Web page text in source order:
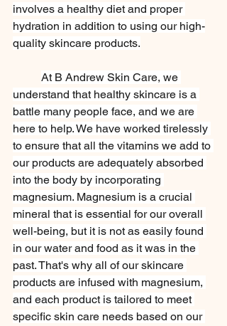
involves a healthy diet and proper
hydration in addition to using our high-
quality skincare products.
At B Andrew Skin Care, we
understand that healthy skincare is a
battle many people face, and we are
here to help. We have worked tirelessly
to ensure that all the vitamins we add to
our products are adequately absorbed
into the body by incorporating
magnesium. Magnesium is a crucial
mineral that is essential for our overall
well-being, but it is not as easily found
in our water and food as it was in the
past. That's why all of our skincare
products are infused with magnesium,
and each product is tailored to meet
specific skin care needs based on our